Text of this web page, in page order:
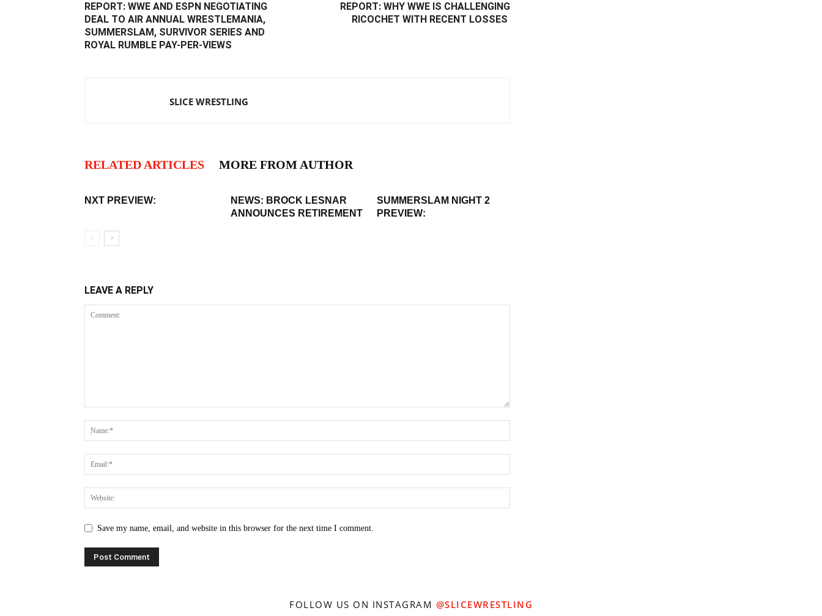
REPORT: WWE AND ESPN NEGOTIATING
DEAL TO AIR ANNUAL WRESTLEMANIA,
SUMMERSLAM, SURVIVOR SERIES AND
ROYAL RUMBLE PAY-PER-VIEWS
REPORT: ‪WHY WWE IS CHALLENGING
RICOCHET WITH RECENT LOSSES ‬
SLICE WRESTLING
RELATED ARTICLES MORE FROM AUTHOR
NXT PREVIEW:
NEWS: BROCK LESNAR
ANNOUNCES RETIREMENT
SUMMERSLAM NIGHT 2
PREVIEW:
LEAVE A REPLY
Save my name, email, and website in this browser for the next time I comment.
FOLLOW US ON INSTAGRAM @SLICEWRESTLING